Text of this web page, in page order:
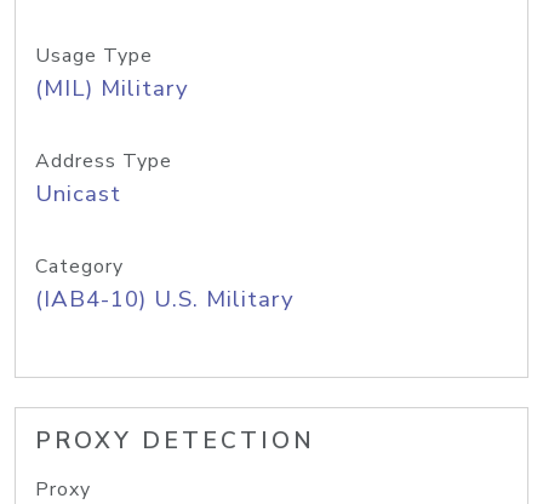
Usage Type
(MIL) Military
Address Type
Unicast
Category
(IAB4-10) U.S. Military
PROXY DETECTION
Proxy